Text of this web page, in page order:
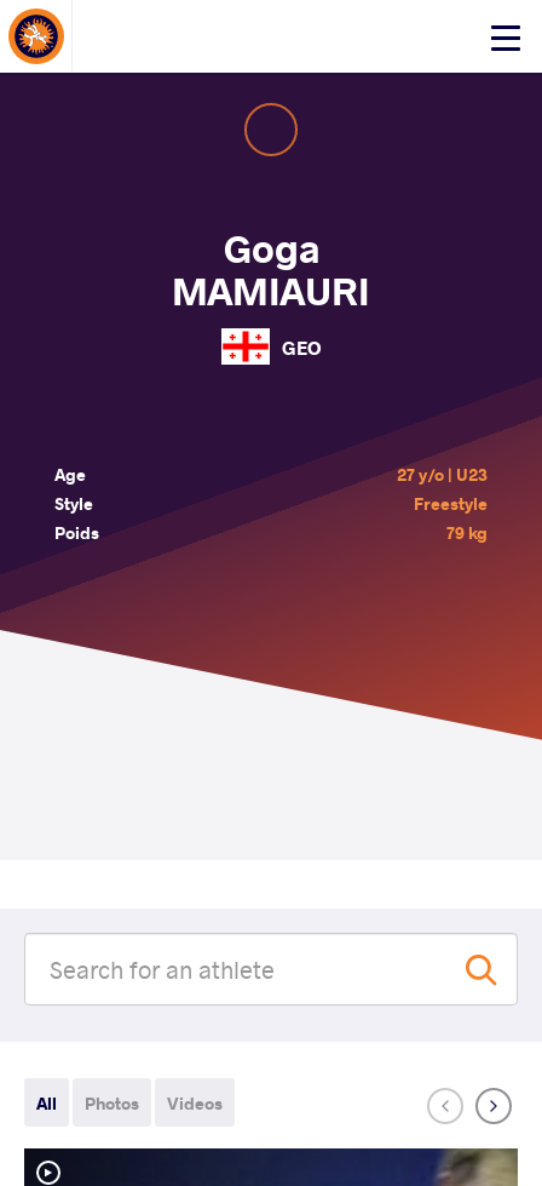
Click
About Events
Goga
MAMIAURI
GEO
Age
27 y/o | U23
Style
Freestyle
Poids
79 kg
All Photos Videos